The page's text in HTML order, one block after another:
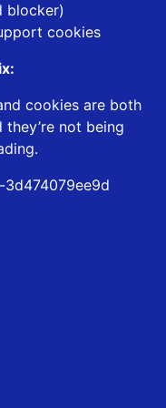
blocker)
cookies
cookies are both
not being